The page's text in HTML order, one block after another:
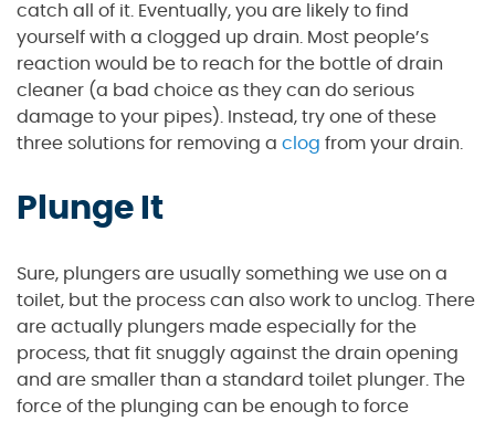
catch all of it. Eventually, you are likely to find
yourself with a clogged up drain. Most people’s
reaction would be to reach for the bottle of drain
cleaner (a bad choice as they can do serious
damage to your pipes). Instead, try one of these
three solutions for removing a clog from your drain.
Plunge It
Sure, plungers are usually something we use on a
toilet, but the process can also work to unclog. There
are actually plungers made especially for the
process, that fit snuggly against the drain opening
and are smaller than a standard toilet plunger. The
force of the plunging can be enough to force